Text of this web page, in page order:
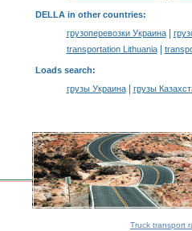
DELLA in other countries:
грузоперевозки Украина|
transportation Lithuania|
Loads search:
грузы Украина| грузы
Truck transport